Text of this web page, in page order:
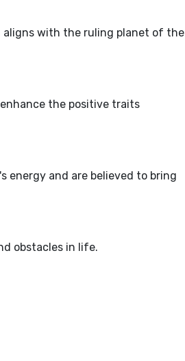
aligns with the ruling planet of the
the positive traits
energy and are believed to bring
obstacles in life.